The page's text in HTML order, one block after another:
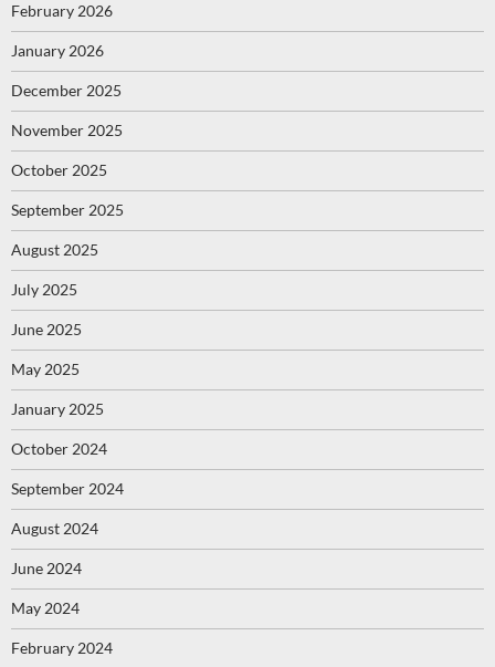
February 2026
January 2026
December 2025
November 2025
October 2025
September 2025
August 2025
July 2025
June 2025
May 2025
January 2025
October 2024
September 2024
August 2024
June 2024
May 2024
February 2024